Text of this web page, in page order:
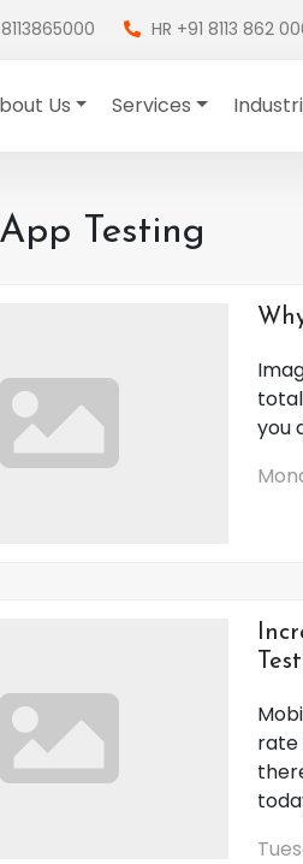
HR +91 8113 862
Us Services
Testing
you
rate